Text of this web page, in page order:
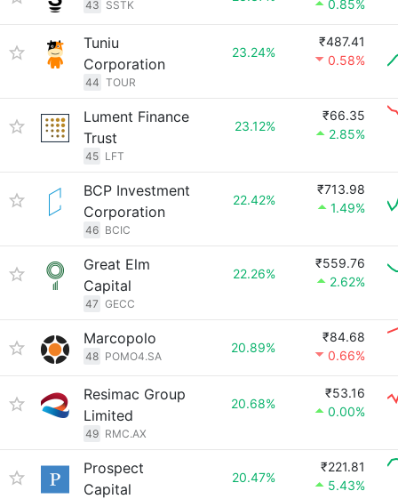
43 SSTK
0.85%
Tuniu
Corporation
44 TOUR
23.24%
₹487.41
0.58%
Lument Finance
Trust
45 LFT
23.12%
₹66.35
2.85%
BCP Investment
Corporation
46 BCIC
22.42%
₹713.98
1.49%
Great Elm
Capital
47 GECC
22.26%
₹559.76
2.62%
Marcopolo
48 POMO4.SA
20.89%
₹84.68
0.66%
Resimac Group
Limited
49 RMC.AX
20.68%
₹53.16
0.00%
Prospect
Capital
20.47%
₹221.81
5.43%